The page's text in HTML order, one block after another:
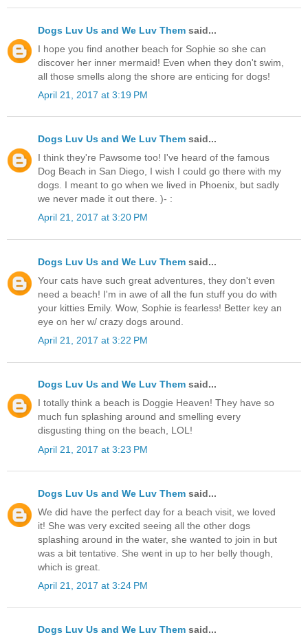
Dogs Luv Us and We Luv Them said...
I hope you find another beach for Sophie so she can
discover her inner mermaid! Even when they don't swim,
all those smells along the shore are enticing for dogs!
April 21, 2017 at 3:19 PM
Dogs Luv Us and We Luv Them said...
I think they're Pawsome too! I've heard of the famous
Dog Beach in San Diego, I wish I could go there with my
dogs. I meant to go when we lived in Phoenix, but sadly
we never made it out there. )- :
April 21, 2017 at 3:20 PM
Dogs Luv Us and We Luv Them said...
Your cats have such great adventures, they don't even
need a beach! I'm in awe of all the fun stuff you do with
your kitties Emily. Wow, Sophie is fearless! Better key an
eye on her w/ crazy dogs around.
April 21, 2017 at 3:22 PM
Dogs Luv Us and We Luv Them said...
I totally think a beach is Doggie Heaven! They have so
much fun splashing around and smelling every
disgusting thing on the beach, LOL!
April 21, 2017 at 3:23 PM
Dogs Luv Us and We Luv Them said...
We did have the perfect day for a beach visit, we loved
it! She was very excited seeing all the other dogs
splashing around in the water, she wanted to join in but
was a bit tentative. She went in up to her belly though,
which is great.
April 21, 2017 at 3:24 PM
Dogs Luv Us and We Luv Them said...